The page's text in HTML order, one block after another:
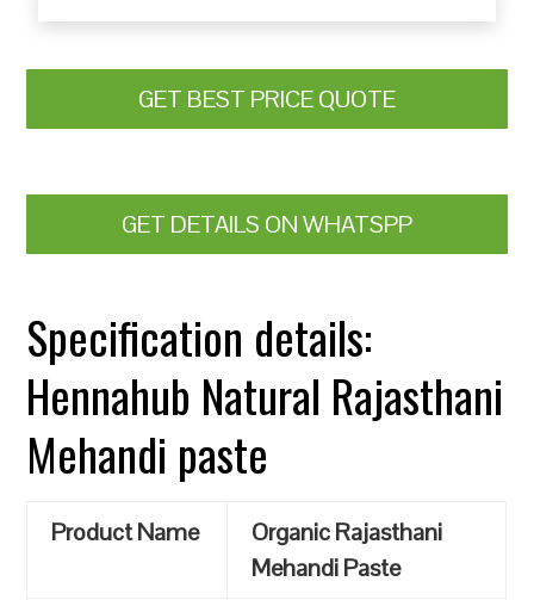
GET BEST PRICE QUOTE
GET DETAILS ON WHATSPP
Specification details:
Hennahub Natural Rajasthani
Mehandi paste
Product Name
Organic Rajasthani
Mehandi Paste